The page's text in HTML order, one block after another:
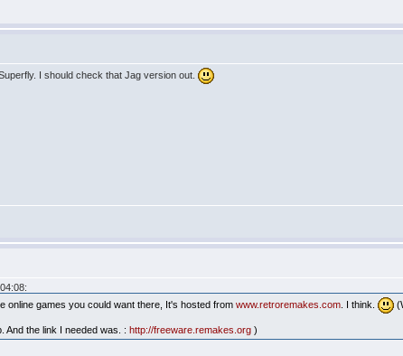
I should check that Jag version out.
online games you could want there, It's hosted fromwww.retroremakes.com . I think.
And the link I needed was. :http://freeware.remakes.org )